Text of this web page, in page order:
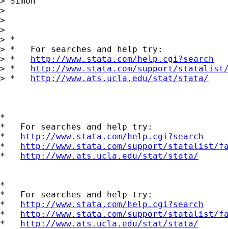
>
>
>
> *
> *   For searches and help try:
> * http://www.stata.com/help.cgi?search
> * http://www.stata.com/support/
> * http://www.ats.ucla.edu/stat/stata/
*
*   For searches and help try:
* http://www.stata.com/help.cgi?search
* http://www.stata.com/support/statalist/
* http://www.ats.ucla.edu/stat/stata/
*
*   For searches and help try:
* http://www.stata.com/help.cgi?search
* http://www.stata.com/support/statalist/
* http://www.ats.ucla.edu/stat/stata/